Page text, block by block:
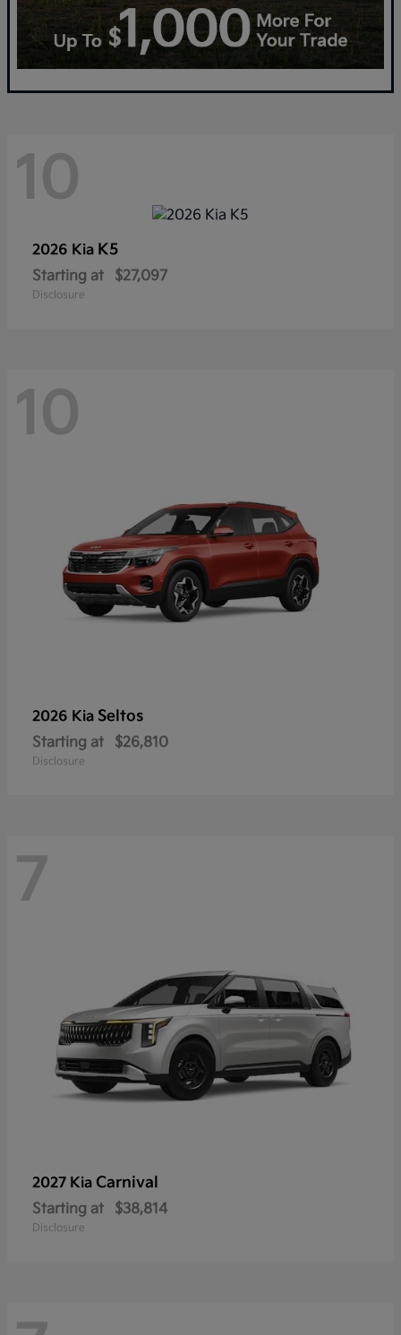
10
2026 Kia K5
Starting at $27,097
Disclosure
10
2026 Kia Seltos
Starting at $26,810
Disclosure
7
2027 Kia Carnival
Starting at $38,814
Disclosure